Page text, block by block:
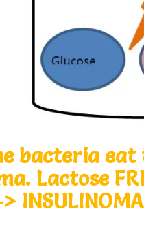
bacteria
Lactose